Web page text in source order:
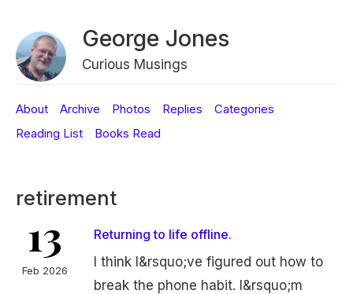
George Jones
Curious Musings
About Archive Photos Replies
Categories
Reading List
Books Read
retirement
13
Feb 2026
Returning to life offline.
I think I&rsquo;ve figured out how to
break the phone habit. I&rsquo;m